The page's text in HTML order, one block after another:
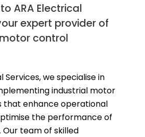
ARA Electrical
expert provider of
control
Services, we specialise in
industrial motor
that enhance operational
the performance of
team of skilled